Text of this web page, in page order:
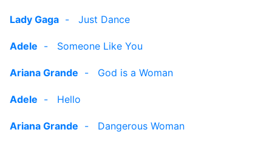
Lady Gaga - Just Dance
Adele - Someone Like You
Ariana Grande - God is a Woman
Adele - Hello
Ariana Grande - Dangerous Woman